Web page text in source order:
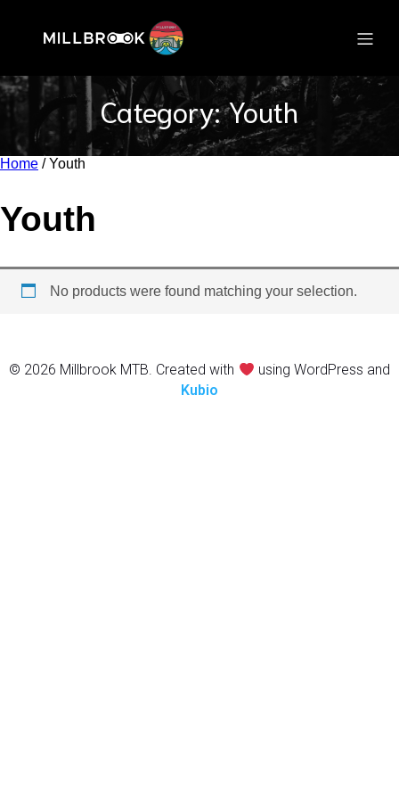
Category: Youth
Home / Youth
Youth
No products were found matching your selection.
© 2026 Millbrook MTB. Created with
using WordPress and
Kubio